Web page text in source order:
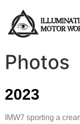
Photos
2023
IMW7 sporting a